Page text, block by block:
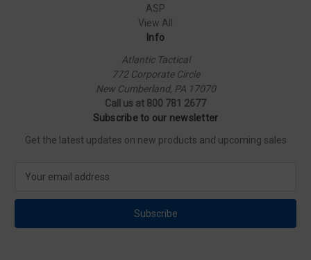
ASP
View All
Info
Atlantic Tactical
772 Corporate Circle
New Cumberland, PA 17070
Call us at 800 781 2677
Subscribe to our newsletter
Get the latest updates on new products and upcoming sales
a
l